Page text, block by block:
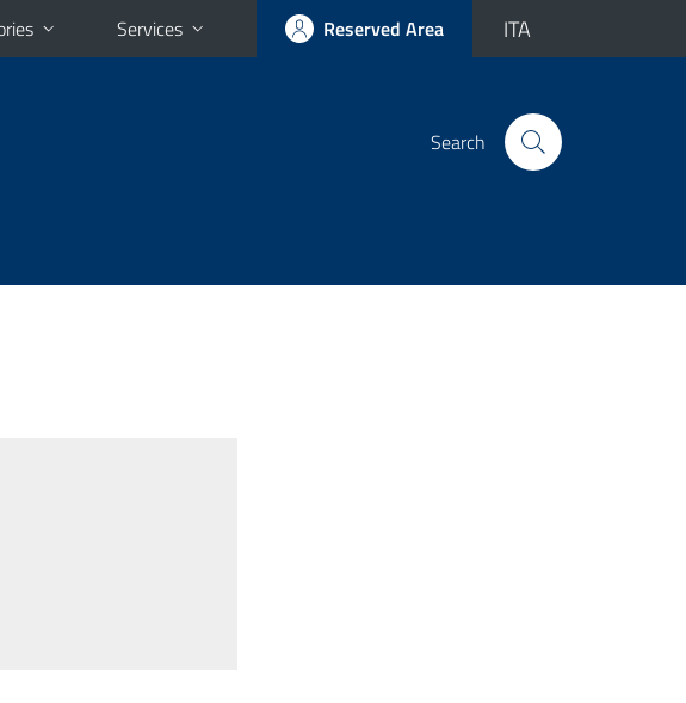
Services Reserved Area ITA
Search